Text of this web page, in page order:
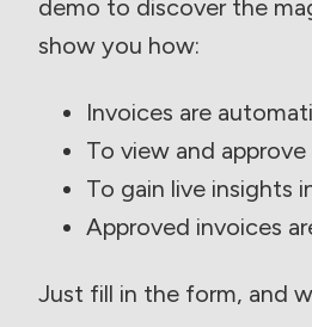
demo to discover the
show you how:
Invoices are
To view and
To gain live insights
Approved invoices
Just fill in the form, and